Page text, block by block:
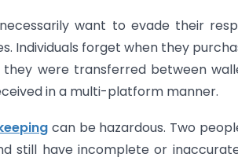
want to evade their
Individuals forget when they
were transferred between
in a multi-platform manner.
can be hazardous. Two
still have incomplete or